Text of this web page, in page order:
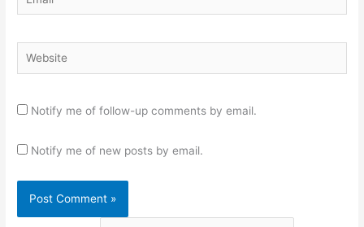
Website
Notify me of follow-up comments by email.
Notify me of new posts by email.